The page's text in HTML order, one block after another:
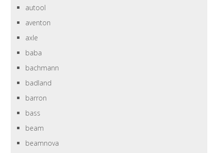
autool
aventon
axle
baba
bachmann
badland
barron
bass
beam
beamnova